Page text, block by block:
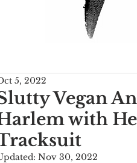
Vegan
with
5, 2022
Nov 30, 2022